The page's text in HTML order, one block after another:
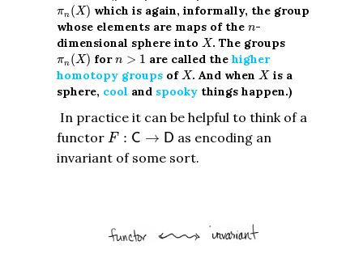
πn (X)
π n( X) which is again, informally, the group
whose elements are maps of the n
n-
dimensional sphere into X
X. The groups
πn (X)
π n( X) forn > 1
n >1 are called the higher
homotopy groups of X
X. And whenX
Xis a
sphere, cool and spooky things happen.)
In practice it can be helpful to think of a
functor F : C → D
F: C → D
as encoding an
invariant of some sort.